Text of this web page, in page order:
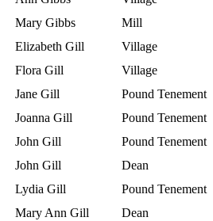
Mary Gibbs
Mill
Elizabeth Gill
Village
Flora Gill
Village
Jane Gill
Pound Tenement
Joanna Gill
Pound Tenement
John Gill
Pound Tenement
John Gill
Dean
Lydia Gill
Pound Tenement
Mary Ann Gill
Dean